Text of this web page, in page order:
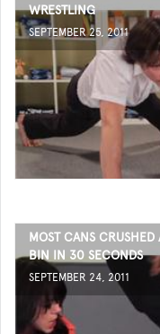
WRESTLING
SEPTEMBER 25, 2011
MOST CANS
BIN IN 30 SECONDS
SEPTEMBER 24, 2011